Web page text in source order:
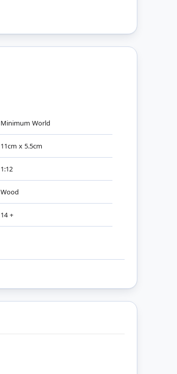
Minimum World
11cm x 5.5cm
1:12
Wood
14 +